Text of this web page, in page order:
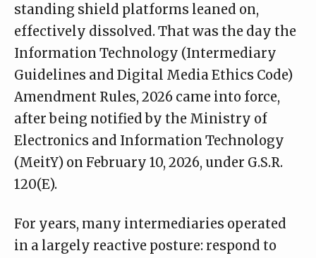
standing shield platforms leaned on,
effectively dissolved. That was the day the
Information Technology (Intermediary
Guidelines and Digital Media Ethics Code)
Amendment Rules, 2026 came into force,
after being notifiedby the Ministry of
Electronics and Information Technology
(MeitY) on February 10, 2026, under G.S.R.
120(E).
For years, many intermediaries operated
in a largely reactive posture: respond to